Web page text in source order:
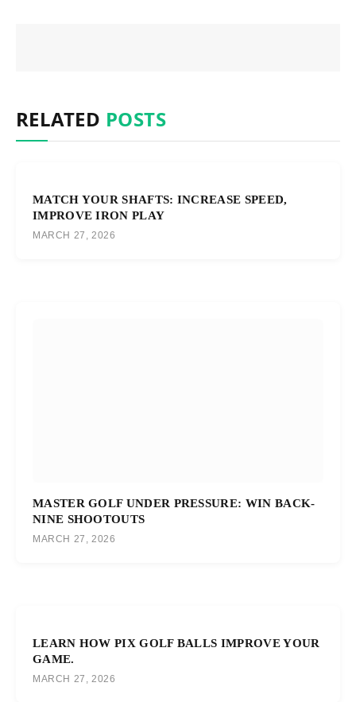
RELATED POSTS
MATCH YOUR SHAFTS: INCREASE SPEED,
IMPROVE IRON PLAY
MARCH 27, 2026
MASTER GOLF UNDER PRESSURE: WIN BACK-
NINE SHOOTOUTS
MARCH 27, 2026
LEARN HOW PIX GOLF BALLS IMPROVE YOUR
GAME.
MARCH 27, 2026